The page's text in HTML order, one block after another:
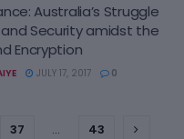
Australia’s Struggle
Security amidst the
Encryption
JULY 17, 2017 0
37 … 43